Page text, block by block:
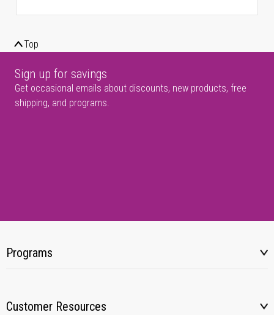
Top
Sign up for savings
Get occasional emails about discounts, new products, free
shipping, and programs.
Programs
Customer Resources